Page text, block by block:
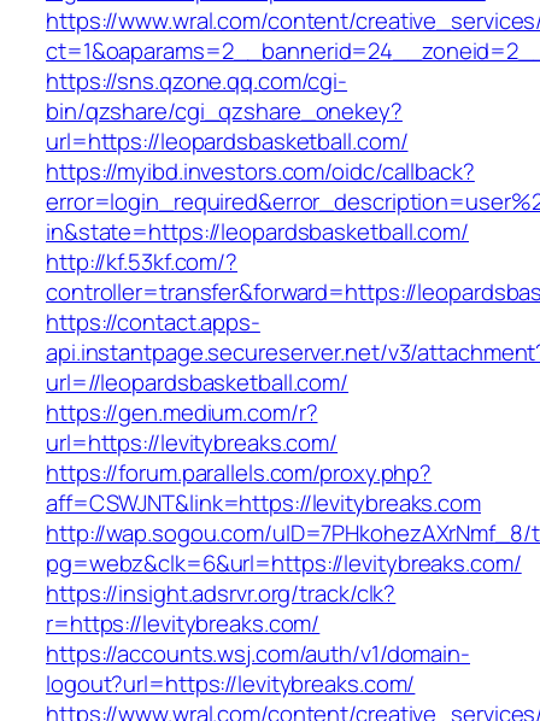
https://www.wral.com/content/
https://sns.qzone.qq.com/cgi-
bin/qzshare/cgi_qzshare_onekey?
url=https://leopardsbasketball.com/
https://myibd.investors.com/oidc/callback?
in&state=https://leopardsbasketball.com/
http://kf.53kf.com/?
controller=transfer&forward=https://
https://contact.apps-
api.instantpage.secureserver.net/v3/
url=//leopardsbasketball.com/
https://gen.medium.com/r?
url=https://levitybreaks.com/
https://forum.parallels.com/proxy.php?
aff=CSWJNT&link=https://levitybreaks.com
http://wap.sogou.com/uID=7PHkohezAXrNmf_8/
pg=webz&clk=6&url=https://levitybreaks.com/
https://insight.adsrvr.org/track/clk?
r=https://levitybreaks.com/
https://accounts.wsj.com/auth/v1/domain-
logout?url=https://levitybreaks.com/
https://www.wral.com/content/